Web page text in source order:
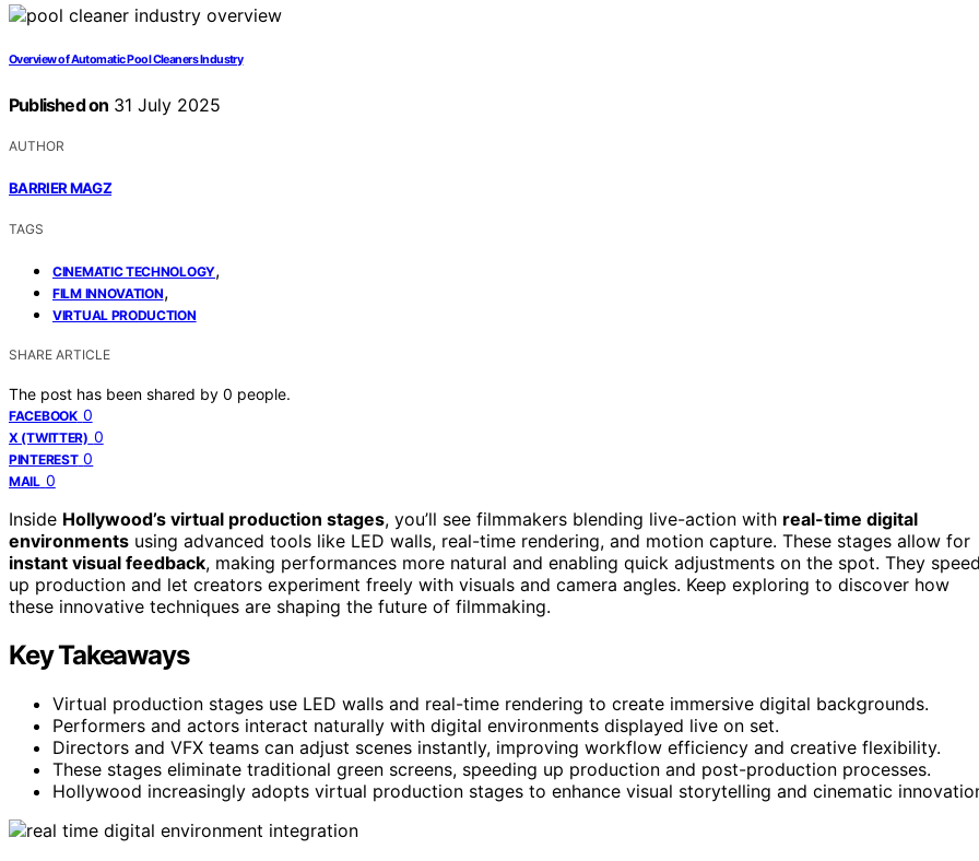
Overview of Automatic Pool Cleaners Industry
Published on 31 July 2025
AUTHOR
BARRIER MAGZ
TAGS
CINEMATIC TECHNOLOGY,
FILM INNOVATION,
VIRTUAL PRODUCTION
SHARE ARTICLE
The post has been shared by 0 people.
FACEBOOK 0
X (TWITTER) 0
PINTEREST 0
MAIL 0
Inside Hollywood’s virtual production stages, you’ll see filmmakers blending live-action with real-time digital
environments using advanced tools like LED walls, real-time rendering, and motion capture. These stages allow for
instant visual feedback, making performances more natural and enabling quick adjustments on the spot. They speed
up production and let creators experiment freely with visuals and camera angles. Keep exploring to discover how
these innovative techniques are shaping the future of filmmaking.
Key Takeaways
Virtual production stages use LED walls and real-time rendering to create immersive digital backgrounds.
Performers and actors interact naturally with digital environments displayed live on set.
Directors and VFX teams can adjust scenes instantly, improving workflow efficiency and creative flexibility.
These stages eliminate traditional green screens, speeding up production and post-production processes.
Hollywood increasingly adopts virtual production stages to enhance visual storytelling and cinematic